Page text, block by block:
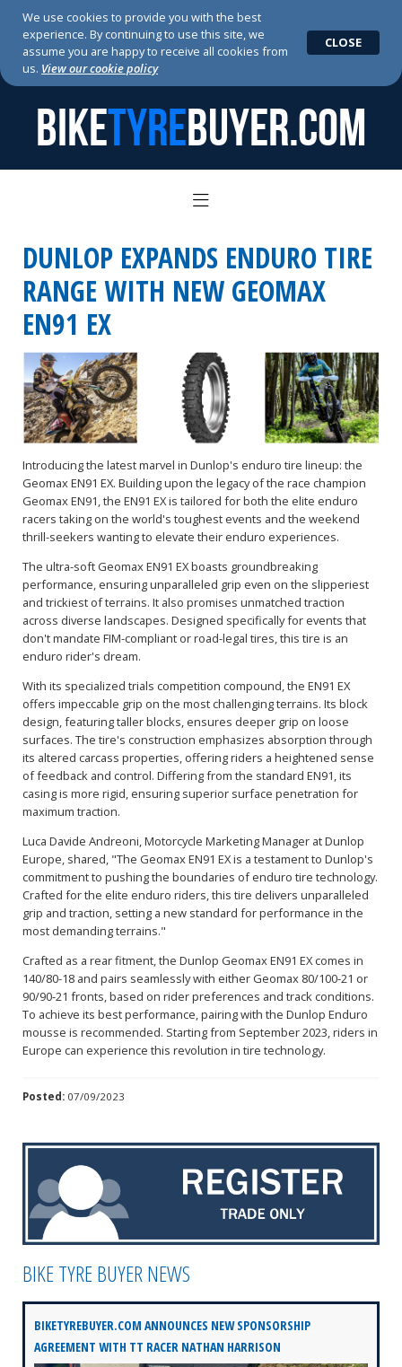
We use cookies to provide you with the best
experience. By continuing to use this site, we
assume you are happy to receive all cookies from
us. View our cookie policy
CLOSE
BIKETYREBUYER.COM
DUNLOP EXPANDS ENDURO TIRE
RANGE WITH NEW GEOMAX
EN91 EX
Introducing the latest marvel in Dunlop's enduro tire lineup: the
Geomax EN91 EX. Building upon the legacy of the race champion
Geomax EN91, the EN91 EX is tailored for both the elite enduro
racers taking on the world's toughest events and the weekend
thrill-seekers wanting to elevate their enduro experiences.
The ultra-soft Geomax EN91 EX boasts groundbreaking
performance, ensuring unparalleled grip even on the slipperiest
and trickiest of terrains. It also promises unmatched traction
across diverse landscapes. Designed specifically for events that
don't mandate FIM-compliant or road-legal tires, this tire is an
enduro rider's dream.
With its specialized trials competition compound, the EN91 EX
offers impeccable grip on the most challenging terrains. Its block
design, featuring taller blocks, ensures deeper grip on loose
surfaces. The tire's construction emphasizes absorption through
its altered carcass properties, offering riders a heightened sense
of feedback and control. Differing from the standard EN91, its
casing is more rigid, ensuring superior surface penetration for
maximum traction.
Luca Davide Andreoni, Motorcycle Marketing Manager at Dunlop
Europe, shared, "The Geomax EN91 EX is a testament to Dunlop's
commitment to pushing the boundaries of enduro tire technology.
Crafted for the elite enduro riders, this tire delivers unparalleled
grip and traction, setting a new standard for performance in the
most demanding terrains."
Crafted as a rear fitment, the Dunlop Geomax EN91 EX comes in
140/80-18 and pairs seamlessly with either Geomax 80/100-21 or
90/90-21 fronts, based on rider preferences and track conditions.
To achieve its best performance, pairing with the Dunlop Enduro
mousse is recommended. Starting from September 2023, riders in
Europe can experience this revolution in tire technology.
Posted: 07/09/2023
BIKE TYRE BUYER NEWS
BIKETYREBUYER.COM ANNOUNCES NEW SPONSORSHIP
AGREEMENT WITH TT RACER NATHAN HARRISON